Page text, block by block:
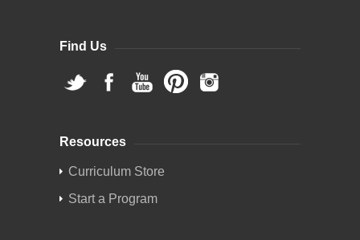
Find Us
Resources
Curriculum Store
Start a Program